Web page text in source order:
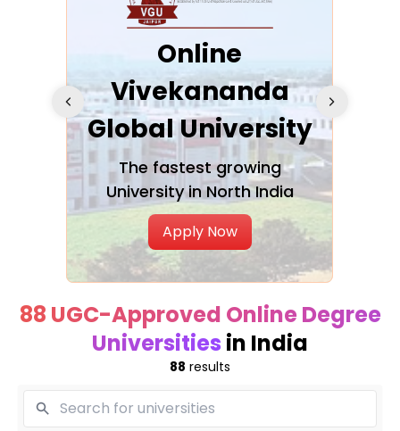
Online
Vivekananda
Global University
The fastest growing
University in North India
Apply Now
88 UGC-Approved Online Degree
Universities in India
88 results